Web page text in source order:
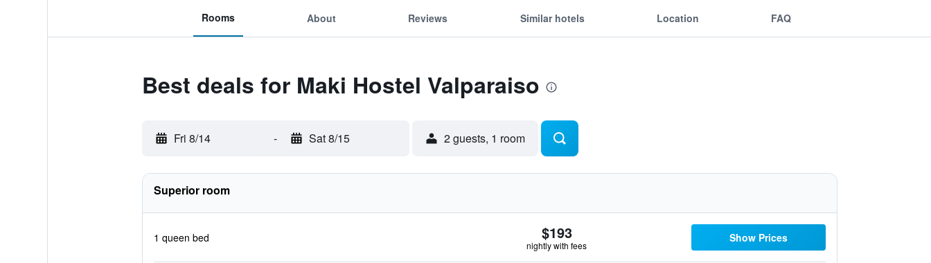
Rooms About Reviews Similar hotels Location FAQ
Best deals for Maki Hostel Valparaiso
Fri 8/14 - Sat 8/15 2 guests, 1 room
Superior room
1 queen bed $193
nightly with fees
Show Prices